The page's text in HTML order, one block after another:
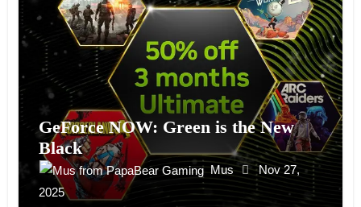
GeForce NOW: Green is the New
Black
Mus
Nov 27,
2025